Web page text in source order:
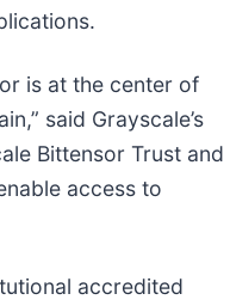
is at the center of
said Grayscale’s
Bittensor Trust and
access to
accredited